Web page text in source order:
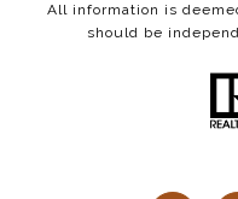
All information is
should be